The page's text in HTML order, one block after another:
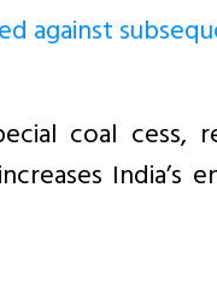
against
coal cess,
India’s